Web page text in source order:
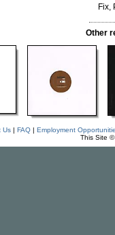
Fix,
Other
Us| FAQ| Employment
This Site